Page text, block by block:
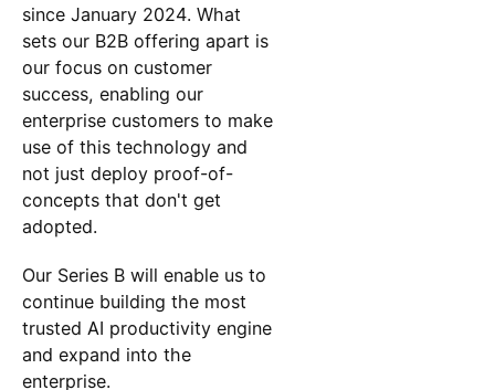
since January 2024. What
sets our B2B offering apart is
our focus on customer
success, enabling our
enterprise customers to make
use of this technology and
not just deploy proof-of-
concepts that don't get
adopted.
Our Series B will enable us to
continue building the most
trusted AI productivity engine
and expand into the
enterprise.